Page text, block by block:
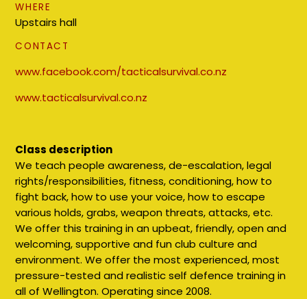
WHERE
Upstairs hall
CONTACT
www.facebook.com/tacticalsurvival.co.nz
www.tacticalsurvival.co.nz
Class description
We teach people awareness, de-escalation, legal
rights/responsibilities, fitness, conditioning, how to
fight back, how to use your voice, how to escape
various holds, grabs, weapon threats, attacks, etc.
We offer this training in an upbeat, friendly, open and
welcoming, supportive and fun club culture and
environment. We offer the most experienced, most
pressure-tested and realistic self defence training in
all of Wellington. Operating since 2008.